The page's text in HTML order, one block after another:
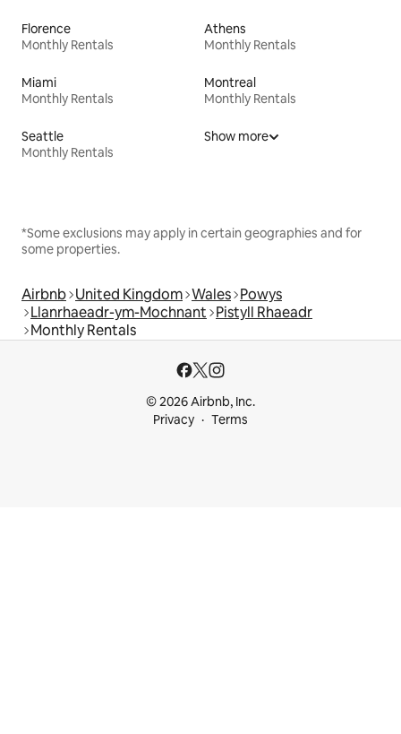
Florence
Monthly Rentals
Athens
Monthly Rentals
Miami
Monthly Rentals
Montreal
Monthly Rentals
Seattle
Monthly Rentals
Show more
*Some exclusions may apply in certain geographies and for
some properties.
Airbnb United Kingdom Wales Powys
Llanrhaeadr-ym-Mochnant Pistyll Rhaeadr
Monthly Rentals
© 2026 Airbnb, Inc.
Privacy
Terms